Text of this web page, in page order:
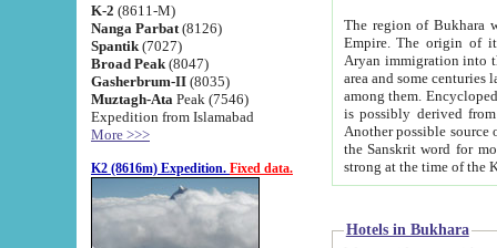
K-2 (8611-M)
Nanga Parbat (8126)
Spantik (7027)
Broad Peak (8047)
Gasherbrum-II (8035)
Muztagh-Ata Peak (7546)
Expedition from Islamabad
More >>>
K2 (8616m) Expedition. Fixed data.
The region of Bukhara
Empire. The origin of its inhabitants goes back to the period of
Aryan immigration into the region. Iranian Soghdians
area and some centuries later the Persian language
among them. Encyclopedia
is possibly derived from
Another possible source
the Sanskrit word for monastery and may be linked to the pre-Islamic presence of Buddhism (especially
Hotels in Bukhara